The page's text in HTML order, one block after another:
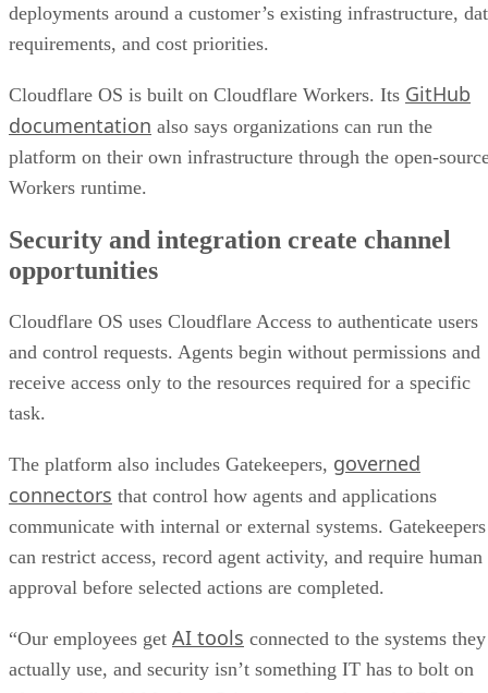
deployments around a customer’s existing infrastructure,
requirements, and cost priorities.
Cloudflare OS is built on Cloudflare Workers. Its GitHub
documentation also says organizations can run the
platform on their own infrastructure through the open-
Workers runtime.
Security and integration create channel
opportunities
Cloudflare OS uses Cloudflare Access to authenticate users
and control requests. Agents begin without permissions and
receive access only to the resources required for a specific
task.
The platform also includes Gatekeepers, governed
connectors that control how agents and applications
communicate with internal or external systems. Gatekeepers
can restrict access, record agent activity, and require human
approval before selected actions are completed.
“Our employees get AI tools connected to the systems they
actually use, and security isn’t something IT has to bolt on